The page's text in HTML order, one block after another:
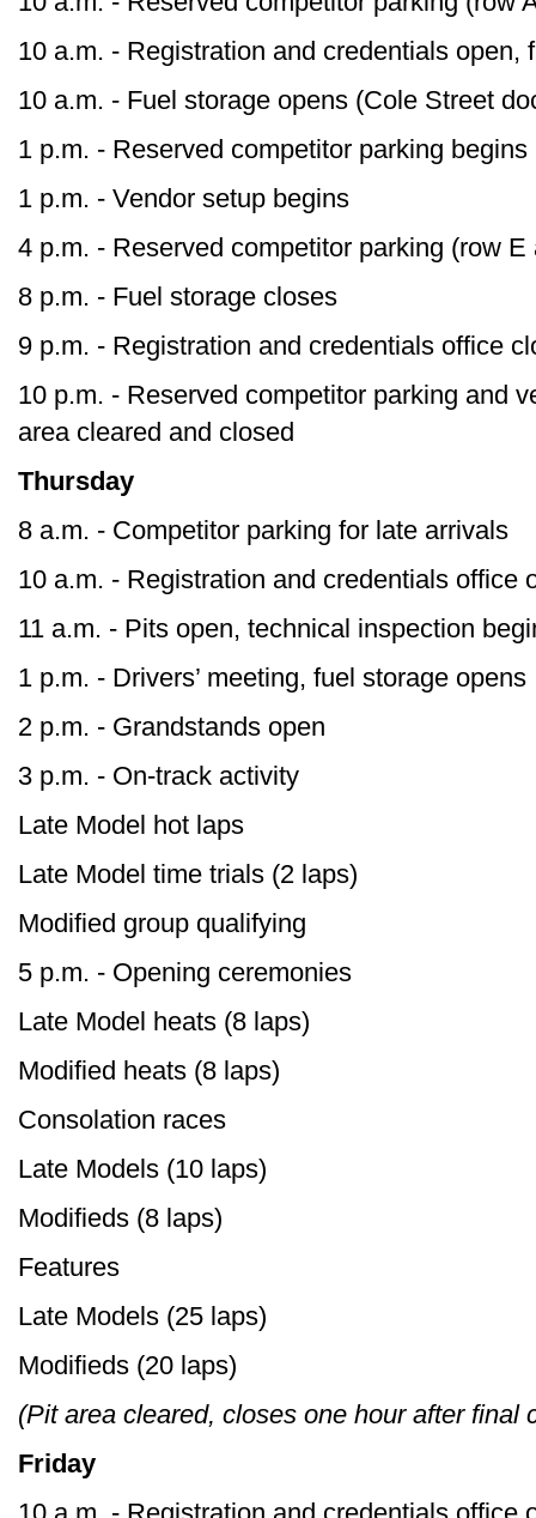
10 a.m. - Registration and credentials open,
10 a.m. - Fuel storage opens (Cole Street
1 p.m. - Reserved competitor parking
1 p.m. - Vendor setup begins
4 p.m. - Reserved competitor parking (row E
8 p.m. - Fuel storage closes
9 p.m. - Registration and credentials office
10 p.m. - Reserved competitor parking and
area cleared and closed
Thursday
8 a.m. - Competitor parking for late arrivals
10 a.m. - Registration and credentials office
11 a.m. - Pits open, technical inspection
1 p.m. - Drivers’ meeting, fuel storage opens
2 p.m. - Grandstands open
3 p.m. - On-track activity
Late Model hot laps
Late Model time trials (2 laps)
Modified group qualifying
5 p.m. - Opening ceremonies
Late Model heats (8 laps)
Modified heats (8 laps)
Consolation races
Late Models (10 laps)
Modifieds (8 laps)
Features
Late Models (25 laps)
Modifieds (20 laps)
(Pit area cleared, closes one hour after final
Friday